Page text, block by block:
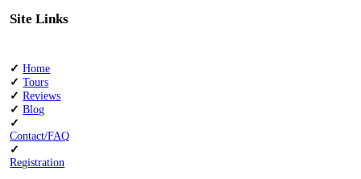
Site Links
✓ Home
✓Tours
✓Reviews
✓Blog
✓
Contact/FAQ
✓
Registration